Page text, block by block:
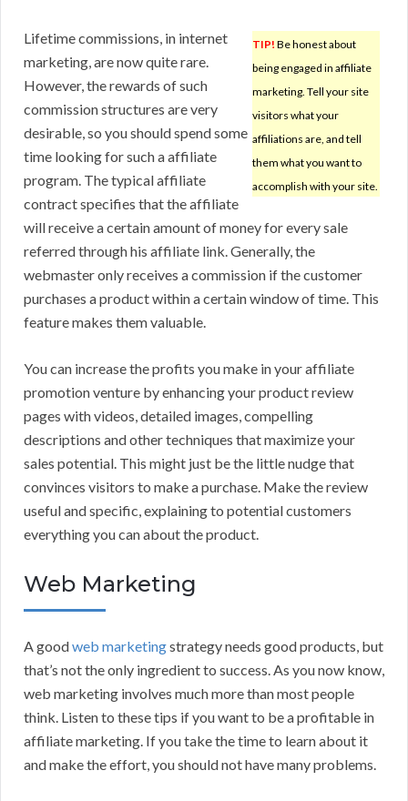
TIP! Be honest about
being engaged in affiliate
marketing. Tell your site
visitors what your
affiliations are, and tell
them what you want to
accomplish with your site.
Lifetime commissions, in internet
marketing, are now quite rare.
However, the rewards of such
commission structures are very
desirable, so you should spend some
time looking for such a affiliate
program. The typical affiliate
contract specifies that the affiliate
will receive a certain amount of money for every sale
referred through his affiliate link. Generally, the
webmaster only receives a commission if the customer
purchases a product within a certain window of time. This
feature makes them valuable.
You can increase the profits you make in your affiliate
promotion venture by enhancing your product review
pages with videos, detailed images, compelling
descriptions and other techniques that maximize your
sales potential. This might just be the little nudge that
convinces visitors to make a purchase. Make the review
useful and specific, explaining to potential customers
everything you can about the product.
Web Marketing
A goodweb marketingstrategy needs good products, but
that’s not the only ingredient to success. As you now know,
web marketing involves much more than most people
think. Listen to these tips if you want to be a profitable in
affiliate marketing. If you take the time to learn about it
and make the effort, you should not have many problems.